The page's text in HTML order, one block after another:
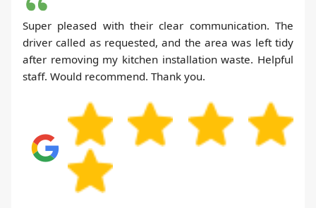
Super pleased with their clear communication. The
driver called as requested, and the area was left tidy
after removing my kitchen installation waste. Helpful
staff. Would recommend. Thank you.